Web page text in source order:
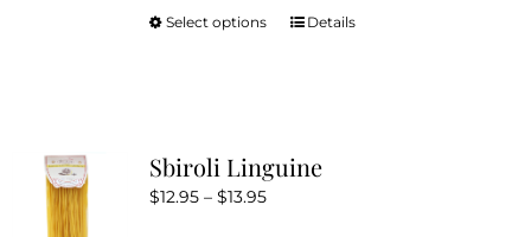
Select options
This
The
Details
Sbiroli Linguine
$12.95 – $13.95Price